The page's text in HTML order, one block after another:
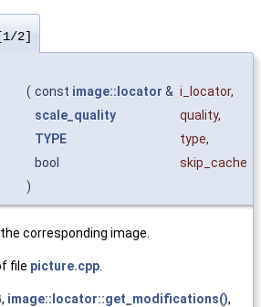
[1/2]
( const image::locator & i_locator,
scale_quality
quality,
TYPE
type,
bool
skip_cache
)
corresponding image.
file picture.cpp
, image::locator::get_modifications(),